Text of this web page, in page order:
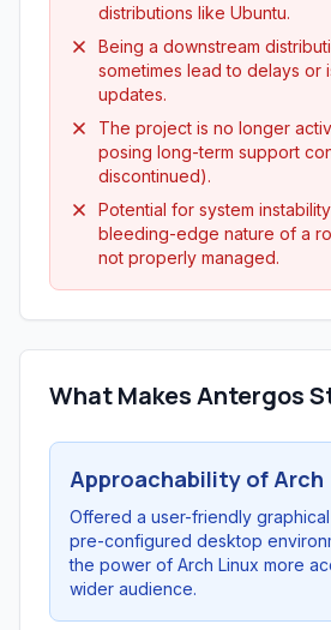
distributions like Ubuntu.
Being a downstream
sometimes lead to delays or
updates.
The project is no longer
posing long-term support
discontinued).
Potential for system
bleeding-edge nature of a
not properly managed.
What Makes Antergos
Approachability of Arch
Offered a user-friendly
pre-configured desktop
the power of Arch Linux more
wider audience.